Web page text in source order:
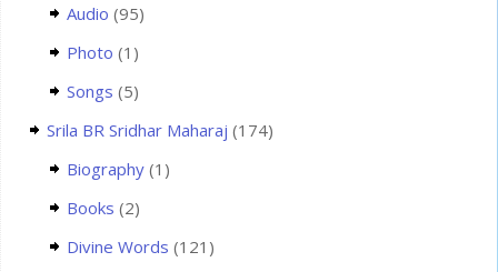
Audio (95)
Photo (1)
Songs (5)
Srila BR Sridhar Maharaj (174)
Biography(1)
Books (2)
Divine Words (121)